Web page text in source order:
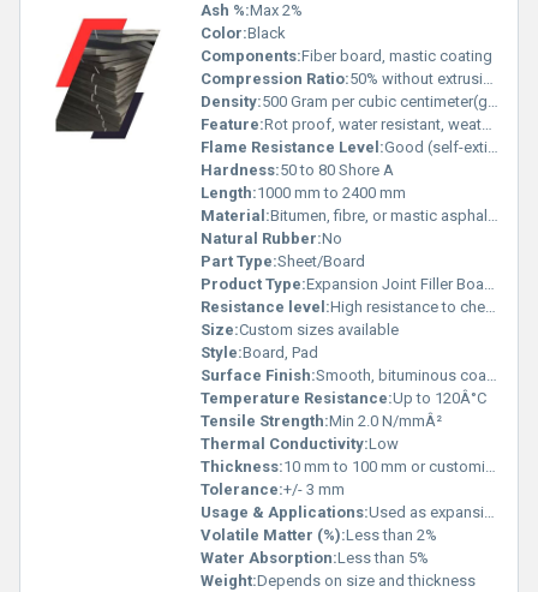
Ash %:Max 2%
Color:Black
Components:Fiber board, mastic coating
Compression Ratio:50% without extrusion
Density:500 Gram per cubic centimeter(g/cm3)
Feature:Rot proof, water resistant, weather resistant, compressible
Flame Resistance Level:Good (self-extinguishing properties)
Hardness:50 to 80 Shore A
Length:1000 mm to 2400 mm
Material:Bitumen, fibre, or mastic asphalt, sometimes with bituminous coating
Natural Rubber:No
Part Type:Sheet/Board
Product Type:Expansion Joint Filler Board (Mastic Pad)
Resistance level:High resistance to chemicals and moisture
Size:Custom sizes available
Style:Board, Pad
Surface Finish:Smooth, bituminous coated
Temperature Resistance:Up to 120Â°C
Tensile Strength:Min 2.0 N/mmÂ²
Thermal Conductivity:Low
Thickness:10 mm to 100 mm or customized
Tolerance:+/- 3 mm
Usage & Applications:Used as expansion joint filler pad in concrete, construction, bridges, and buildings to absorb movements and prevent cracks.
Volatile Matter (%):Less than 2%
Water Absorption:Less than 5%
Weight:Depends on size and thickness